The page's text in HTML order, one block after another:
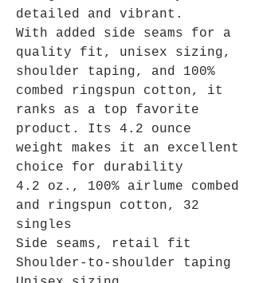
detailed and vibrant.
With added side seams for a
quality fit, unisex sizing,
shoulder taping, and 100%
combed ringspun cotton, it
ranks as a top favorite
product. Its 4.2 ounce
weight makes it an excellent
choice for durability
4.2 oz., 100% airlume combed
and ringspun cotton, 32
singles
Side seams, retail fit
Shoulder-to-shoulder taping